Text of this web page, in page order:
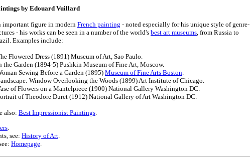
by Edouard Vuillard
important figure in modern French painting - noted especially for his unique style of genre-
- his works can be seen in a number of the world'sbest art museums, from Russia to
Examples include:
Flowered Dress (1891) Museum of Art, Sao Paulo.
the Garden (1894-5) Pushkin Museum of Fine Art, Moscow.
Sewing Before a Garden (1895) Museum of Fine Arts Boston.
Window Overlooking the Woods (1899) Art Institute of Chicago.
of Flowers on a Mantelpiece (1900) National Gallery Washington DC.
of Theodore Duret (1912) National Gallery of Art Washington DC.
also: Best Impressionist Paintings.
.
see: History of Art.
Homepage.